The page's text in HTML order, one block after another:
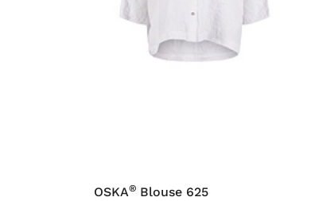
OSKA® Blouse 625